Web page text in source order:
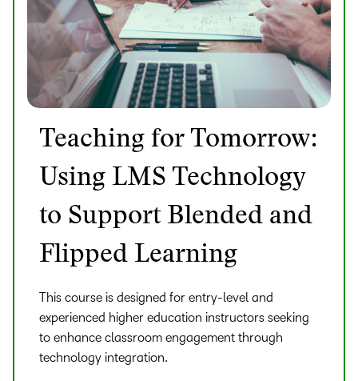
Teaching for Tomorrow:
Using LMS Technology
to Support Blended and
Flipped Learning
This course is designed for entry-level and
experienced higher education instructors seeking
to enhance classroom engagement through
technology integration.